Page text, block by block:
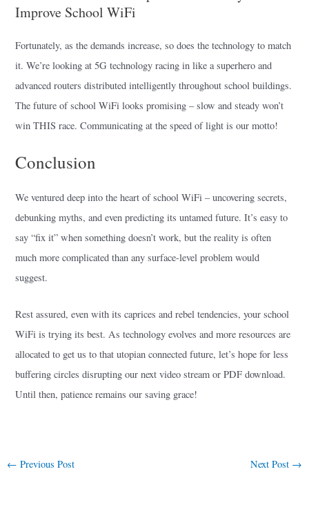
Improve School WiFi
Fortunately, as the demands increase, so does the technology to match
it. We’re looking at 5G technology racing in like a superhero and
advanced routers distributed intelligently throughout school buildings.
The future of school WiFi looks promising – slow and steady won’t
win THIS race. Communicating at the speed of light is our motto!
Conclusion
We ventured deep into the heart of school WiFi – uncovering secrets,
debunking myths, and even predicting its untamed future. It’s easy to
say “fix it” when something doesn’t work, but the reality is often
much more complicated than any surface-level problem would
suggest.
Rest assured, even with its caprices and rebel tendencies, your school
WiFi is trying its best. As technology evolves and more resources are
allocated to get us to that utopian connected future, let’s hope for less
buffering circles disrupting our next video stream or PDF download.
Until then, patience remains our saving grace!
← Previous Post Next Post →